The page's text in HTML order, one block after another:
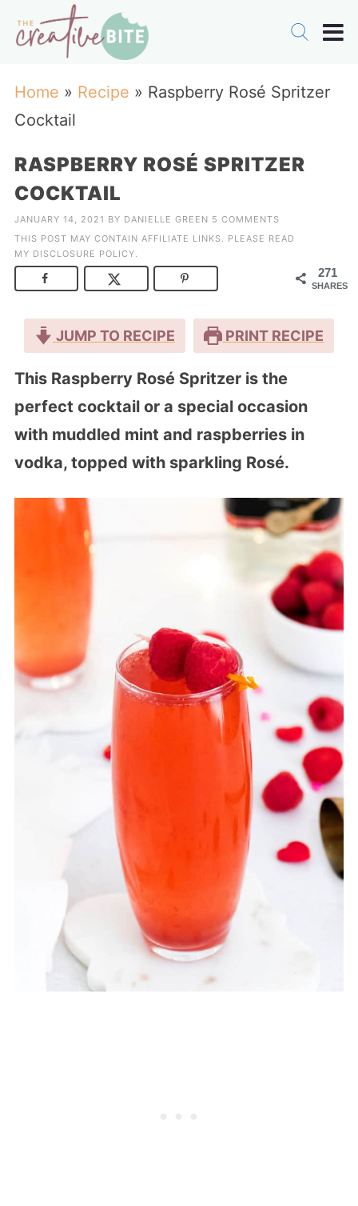
Home » Recipe » Raspberry Rosé Spritzer
Cocktail
RASPBERRY ROSÉ SPRITZER
COCKTAIL
JANUARY 14, 2021 BY DANIELLE GREEN 5 COMMENTS
THIS POST MAY CONTAIN AFFILIATE LINKS. PLEASE READ
MY DISCLOSURE POLICY.
271
SHARES
JUMP TO RECIPE PRINT RECIPE
This Raspberry Rosé Spritzer is the
perfect cocktail or a special occasion
with muddled mint and raspberries in
vodka, topped with sparkling Rosé.